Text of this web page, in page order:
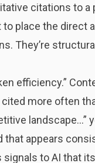
citations to a
place the direct
They’re
efficiency.”
more often
landscape…”
appears
to AI that